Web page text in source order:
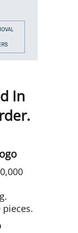
In